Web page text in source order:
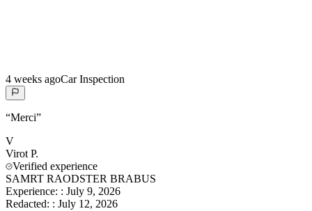
4 weeks agoCar Inspection
“Merci”
V
Virot P.
Verified experience
SAMRT RAODSTER BRABUS
Experience: : July 9, 2026
Redacted: : July 12, 2026